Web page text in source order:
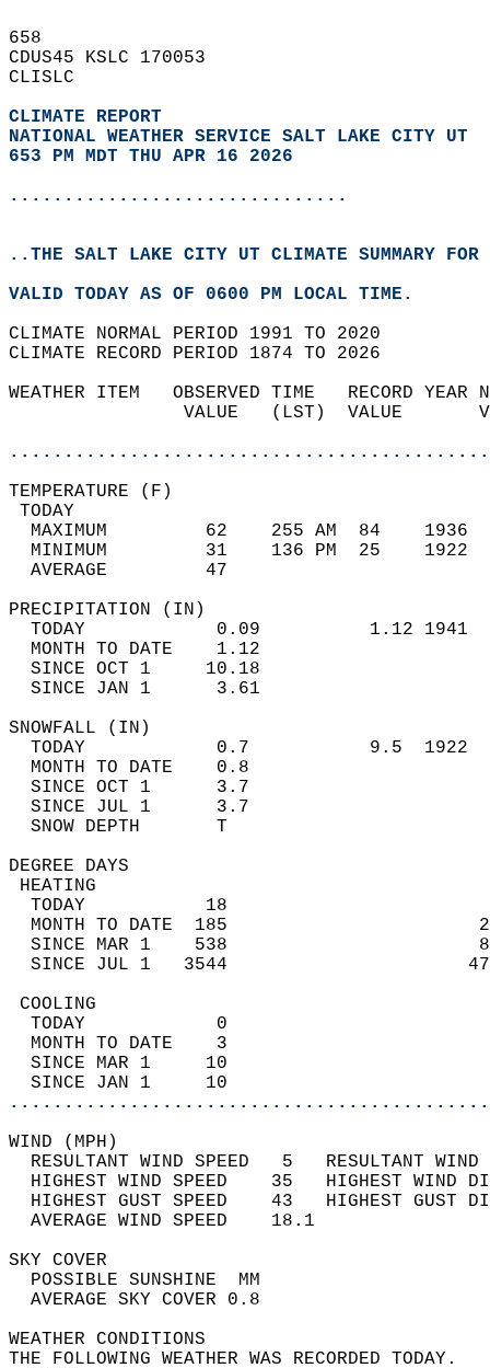
658
CDUS45 KSLC 170053
CLISLC
CLIMATE REPORT
NATIONAL WEATHER SERVICE SALT LAKE CITY UT
653 PM MDT THU APR 16 2026
...............................
..THE SALT LAKE CITY UT CLIMATE SUMMARY
VALID TODAY AS OF 0600 PM LOCAL TIME.
CLIMATE NORMAL PERIOD 1991 TO 2020
CLIMATE RECORD PERIOD 1874 TO 2026
WEATHER ITEM   OBSERVED TIME   RECORD
VALUE   (LST)  VALUE
MAXIMUM         62    255 AM  84
MINIMUM         31    136 PM  25
AVERAGE         47
TODAY            0.09          1.12
MONTH TO DATE    1.12
SINCE OCT 1     10.18
SINCE JAN 1      3.61
TODAY            0.7           9.5
MONTH TO DATE    0.8
SINCE OCT 1      3.7
SINCE JUL 1      3.7
SNOW DEPTH
DEGREE
TODAY           18
MONTH TO DATE  185
SINCE MAR 1    538
SINCE JUL 1   3544
TODAY            0
MONTH TO DATE    3
SINCE MAR 1     10
SINCE JAN 1     10
WIND
RESULTANT WIND SPEED   5
HIGHEST WIND SPEED    35   HIGHEST
HIGHEST GUST SPEED    43   HIGHEST
AVERAGE WIND
SKY
POSSIBLE
AVERAGE SKY
WEATHER
THE FOLLOWING WEATHER